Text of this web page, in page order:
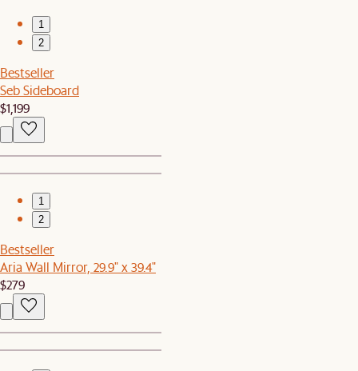
1
2
Bestseller
Seb Sideboard
$1,199
1
2
Bestseller
Aria Wall Mirror, 29.9" x 39.4"
$279